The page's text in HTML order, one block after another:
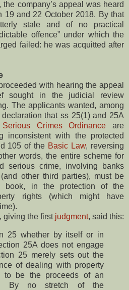
company’s appeal was heard
19 and 22 October 2018. By that
stale and of no practical
offence” under which the
failed: he was acquitted after
with hearing the appeal
sought in the judicial review
The applicants wanted, among
that ss 25(1) and 25A
Crimes Ordinance are
inconsistent with the protected
105 of the Basic Law, reversing
words, the entire scheme for
serious crime, involving banks
other third parties), must be
book, in the protection of the
rights (which might have
the first judgment, said this:
25 whether by itself or in
25A does not engage
25 merely sets out the
of dealing with property
to be the proceeds of an
By no stretch of the